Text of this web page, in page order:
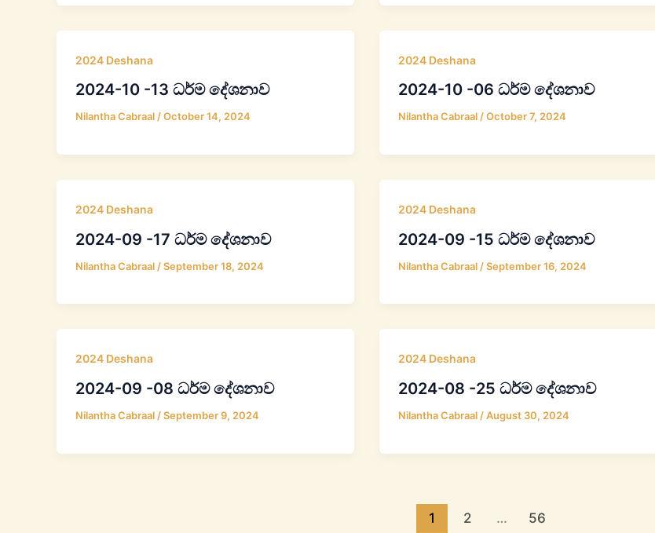
2024 Deshana
2024-10 -13 ධර්ම දේශනාව
Nilantha Cabraal/October 14, 2024
2024 Deshana
2024-10 -06 ධර්ම දේශනාව
Nilantha Cabraal/October 7, 2024
2024 Deshana
2024-09 -17 ධර්ම දේශනාව
Nilantha Cabraal /September 18, 2024
2024 Deshana
2024-09 -15 ධර්ම දේශනාව
Nilantha Cabraal /September 16, 2024
2024 Deshana
2024-09 -08 ධර්ම දේශනාව
Nilantha Cabraal /September 9, 2024
2024 Deshana
2024-08 -25 ධර්ම දේශනාව
Nilantha Cabraal /August 30, 2024
1 2 … 56